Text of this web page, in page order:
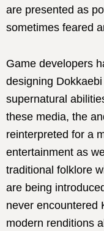
are presented as
sometimes feared
Game developers
designing
supernatural
these media, the
reinterpreted for a
entertainment as
traditional folklore
are being
never encountered
modern renditions